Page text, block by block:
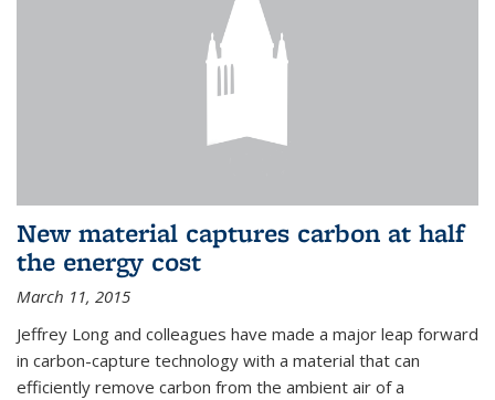
New material captures carbon at half
the energy cost
March 11, 2015
Jeffrey Long and colleagues have made a major leap forward
in carbon-capture technology with a material that can
efficiently remove carbon from the ambient air of a